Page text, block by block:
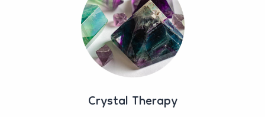
Crystal Therapy